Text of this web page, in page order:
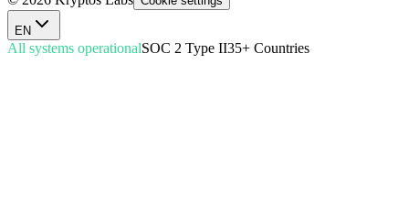
EN
All systems operationalSOC 2 Type II35+ Countries